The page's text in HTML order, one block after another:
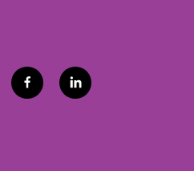
f
a
l
i